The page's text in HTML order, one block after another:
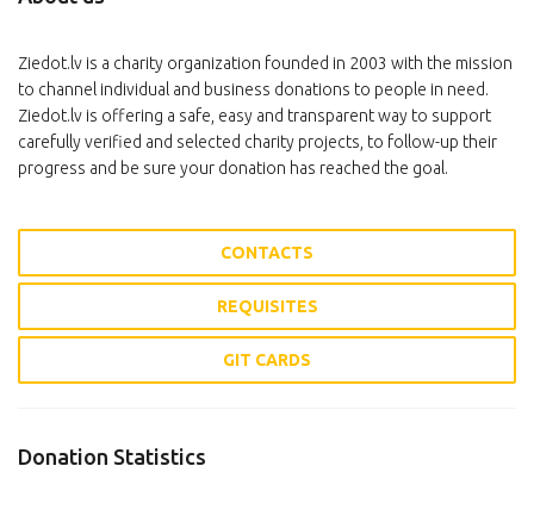
Ziedot.lv is a charity organization founded in 2003 with the mission
to channel individual and business donations to people in need.
Ziedot.lv is offering a safe, easy and transparent way to support
carefully verified and selected charity projects, to follow-up their
progress and be sure your donation has reached the goal.
CONTACTS
REQUISITES
GIT CARDS
Donation Statistics